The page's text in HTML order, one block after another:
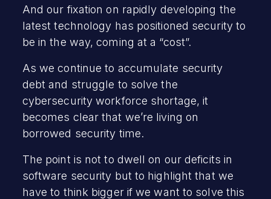
And our fixation on rapidly developing the
latest technology has positioned security to
be in the way, coming at a “cost”.
As we continue to accumulate security
debt and struggle to solve the
cybersecurity workforce shortage, it
becomes clear that we’re living on
borrowed security time.
The point is not to dwell on our deficits in
software security but to highlight that we
have to think bigger if we want to solve this